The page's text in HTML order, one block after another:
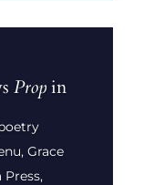
Propin
Grace
Press,